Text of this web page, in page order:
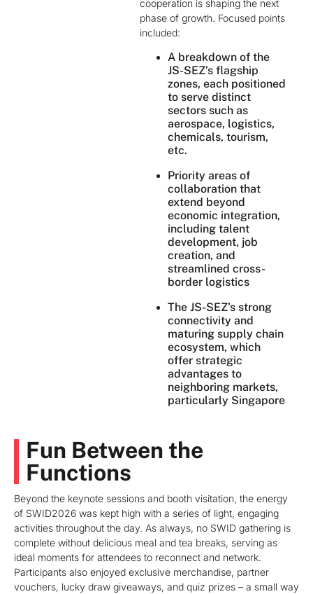
cooperation is shaping the next
phase of growth. Focused points
included:
A breakdown of the
JS-SEZ’s flagship
zones, each positioned
to serve distinct
sectors such as
aerospace, logistics,
chemicals, tourism,
etc.
Priority areas of
collaboration that
extend beyond
economic integration,
including talent
development, job
creation, and
streamlined cross-
border logistics
The JS-SEZ’s strong
connectivity and
maturing supply chain
ecosystem, which
offer strategic
advantages to
neighboring markets,
particularly Singapore
Fun Between the
Functions
Beyond the keynote sessions and booth visitation, the energy
of SWID2026 was kept high with a series of light, engaging
activities throughout the day. As always, no SWID gathering is
complete without delicious meal and tea breaks, serving as
ideal moments for attendees to reconnect and network.
Participants also enjoyed exclusive merchandise, partner
vouchers, lucky draw giveaways, and quiz prizes – a small way